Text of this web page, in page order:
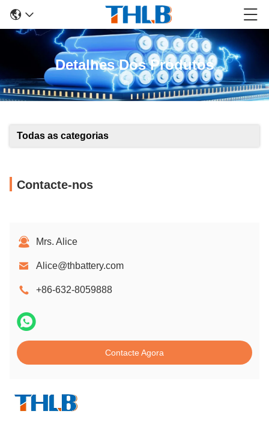
Detalhes Dos Produtos
Todas as categorias
Contacte-nos
Mrs. Alice
Alice@thbattery.com
+86-632-8059888
Contacte Agora